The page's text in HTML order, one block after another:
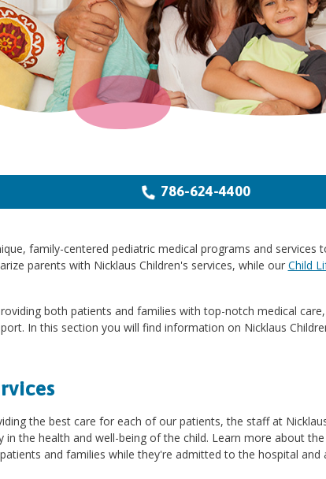
786-624-4400
family-centered pediatric medical programs and services
parents with Nicklaus Children's services, while our Child
both patients and families with top-notch medical
In this section you will find information on Nicklaus
the best care for each of our patients, the staff at
the health and well-being of the child. Learn more about
and families while they're admitted to the hospital and